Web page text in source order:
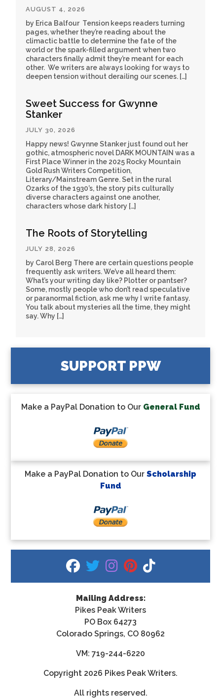
AUGUST 4, 2026
by Erica Balfour Tension keeps readers turning
pages, whether they’re reading about the
climactic battle to determine the fate of the
world or the spark-filled argument when two
characters finally admit they’re meant for each
other. We writers are always looking for ways to
deepen tension without derailing our scenes. […]
Sweet Success for Gwynne
Stanker
JULY 30, 2026
Happy news! Gwynne Stanker just found out her
gothic, atmospheric novel DARK MOUNTAIN was a
First Place Winner in the 2025 Rocky Mountain
Gold Rush Writers Competition,
Literary/Mainstream Genre. Set in the rural
Ozarks of the 1930’s, the story pits culturally
diverse characters against one another,
characters whose dark history […]
The Roots of Storytelling
JULY 28, 2026
by Carol Berg There are certain questions people
frequently ask writers. We’ve all heard them:
What’s your writing day like? Plotter or pantser?
Some, mostly people who don’t read speculative
or paranormal fiction, ask me why I write fantasy.
You talk about mysteries all the time, they might
say. Why […]
SUPPORT PPW
Make a PayPal Donation to Our General Fund
Make a PayPal Donation to Our Scholarship
Fund
fab fa-facebook
fab fa-twitter
fab fa-instagram
fab fa-pinterest
fab fa-tiktok
Mailing Address:
Pikes Peak Writers
PO Box 64273
Colorado Springs, CO 80962
VM: 719-244-6220
Copyright 2026 Pikes Peak Writers.
All rights reserved.